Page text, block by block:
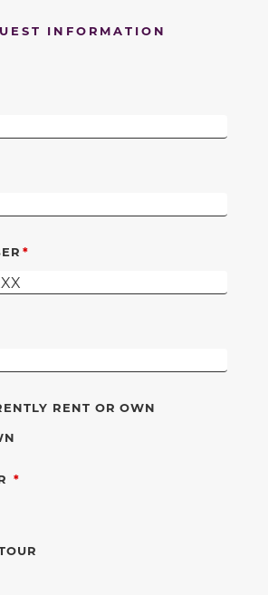
INFORMATION
RENT OR OWN
REQUIRED